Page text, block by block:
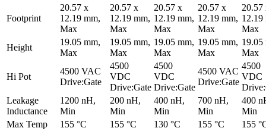
Footprint
20.57 x
12.19 mm,
Max
20.57 x
12.19 mm,
Max
20.57 x
12.19 mm,
Max
20.57 x
12.19 mm,
Max
20.57
12.19
Max
Height
19.05 mm,
Max
19.05 mm,
Max
19.05 mm,
Max
19.05 mm,
Max
19.05
Max
Hi Pot
4500 VAC
Drive:Gate
4500
VDC
Drive:Gate
4500
VDC
Drive:Gate
4500 VAC
Drive:Gate
4500
VDC
Leakage
Inductance
1200 nH,
Min
200 nH,
Min
400 nH,
Min
700 nH,
Min
400
Min
Max Temp
155 °C 155 °C 130 °C 155 °C
155